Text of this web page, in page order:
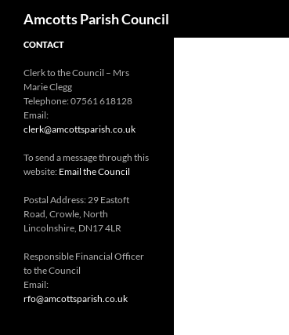
Amcotts Parish Council
CONTACT
Clerk to the Council – Mrs
Marie Clegg
Telephone: 07561 618128
Email:
clerk@amcottsparish.co.uk
To send a message through this
website: Email the Council
Postal Address: 29 Eastoft
Road, Crowle, North
Lincolnshire, DN17 4LR
Responsible Financial Officer
to the Council
Email:
rfo@amcottsparish.co.uk